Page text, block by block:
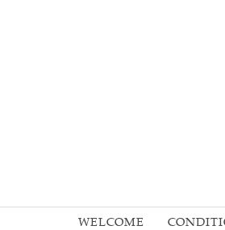
WELCOME